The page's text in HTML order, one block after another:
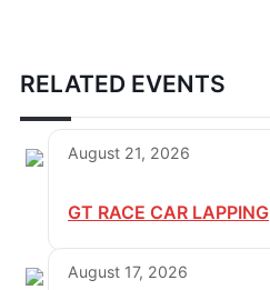
RELATED EVENTS
August 21, 2026
GT RACE CAR LAPPING
August 17, 2026